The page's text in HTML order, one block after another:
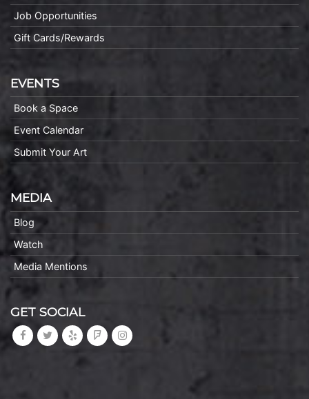
Job Opportunities
Gift Cards/Rewards
EVENTS
Book a Space
Event Calendar
Submit Your Art
MEDIA
Blog
Watch
Media Mentions
GET SOCIAL